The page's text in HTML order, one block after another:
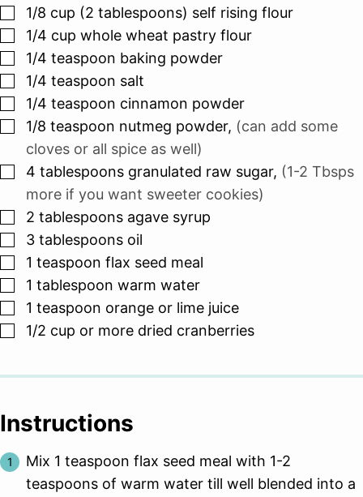
▢
1/8 cup (2 tablespoons) self rising flour
▢
1/4 cup whole wheat pastry flour
▢
1/4 teaspoon baking powder
▢
1/4 teaspoon salt
▢
1/4 teaspoon cinnamon powder
▢
1/8 teaspoon nutmeg powder, (can add some
cloves or all spice as well)
▢
4 tablespoons granulated raw sugar, (1-2 Tbsps
more if you want sweeter cookies)
▢
2 tablespoons agave syrup
▢
3 tablespoons oil
▢
1 teaspoon flax seed meal
▢
1 tablespoon warm water
▢
1 teaspoon orange or lime juice
▢
1/2 cup or more dried cranberries
Instructions
Mix 1 teaspoon flax seed meal with 1-2
teaspoons of warm water till well blended into a